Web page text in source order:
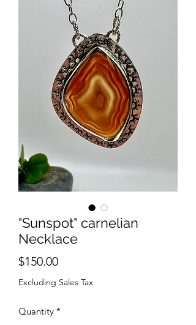
"Sunspot" carnelian
Necklace
$150.00Price
Excluding Sales Tax
Quantity *